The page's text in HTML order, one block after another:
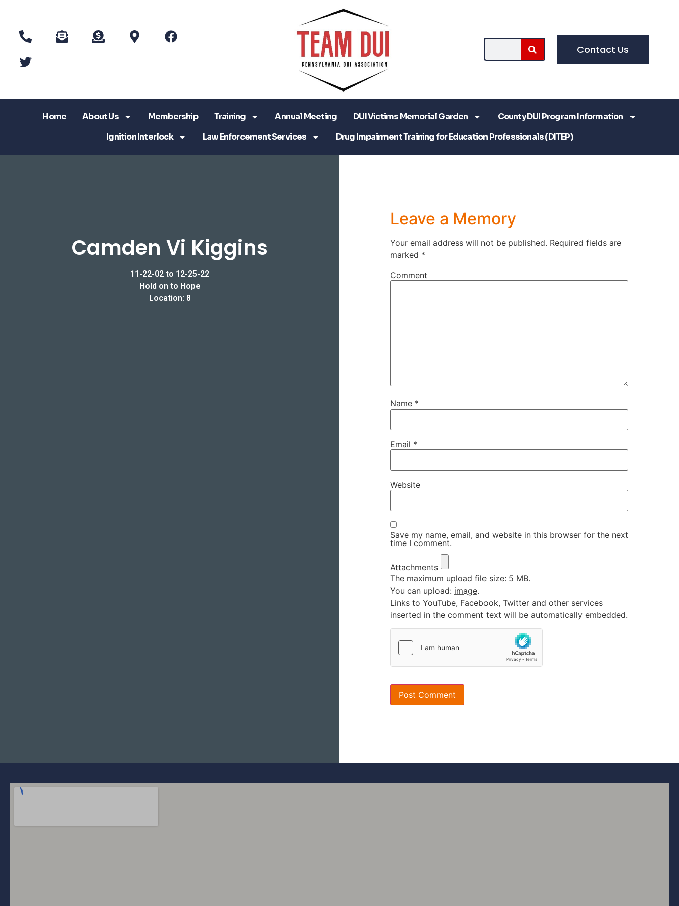
Contact Us
Home About Us Membership Training Annual Meeting DUI Victims Memorial Garden
County DUI Program Information
Ignition Interlock
Law Enforcement Services Drug Impairment Training for Education Professionals (DITEP)
Camden Vi Kiggins
11-22-02 to 12-25-22
Hold on to Hope
Location: 8
Leave a Memory
Your email address will not be published. Required fields are
marked *
Comment
Name *
Email *
Website
Save my name, email, and website in this browser for the next
time I comment.
Attachments
The maximum upload file size: 5 MB.
You can upload: image.
Links to YouTube, Facebook, Twitter and other services
inserted in the comment text will be automatically embedded.